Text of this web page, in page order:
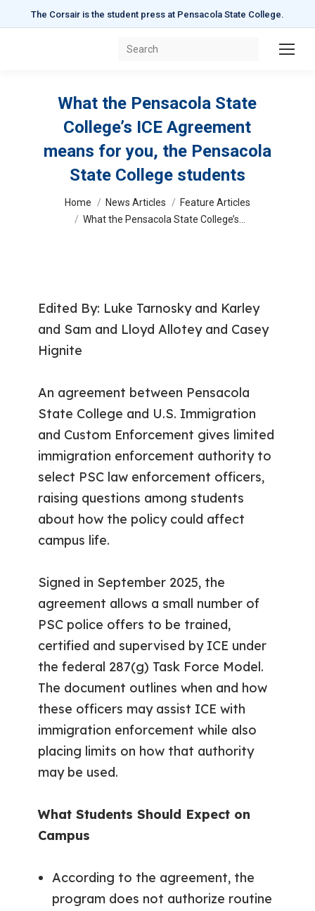
The Corsair is the student press at Pensacola State College.
Search:
What the Pensacola State
College’s ICE Agreement
means for you, the Pensacola
State College students
You are here:
Home News Articles
Feature Articles
What the Pensacola State College’s…
Edited By: Luke Tarnosky and Karley
and Sam and Lloyd Allotey and Casey
Hignite
An agreement between Pensacola
State College and U.S. Immigration
and Custom Enforcement gives limited
immigration enforcement authority to
select PSC law enforcement officers,
raising questions among students
about how the policy could affect
campus life.
Signed in September 2025, the
agreement allows a small number of
PSC police offers to be trained,
certified and supervised by ICE under
the federal 287(g) Task Force Model.
The document outlines when and how
these officers may assist ICE with
immigration enforcement while also
placing limits on how that authority
may be used.
What Students Should Expect on
Campus
According to the agreement, the
program does not authorize routine